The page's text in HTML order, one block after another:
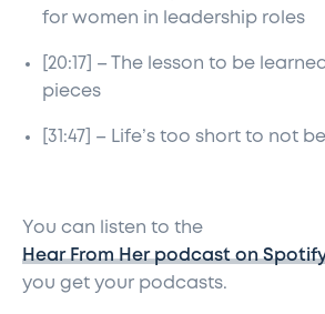
for women in leadership roles
[20:17] – The lesson to be
pieces
[31:47] – Life’s too short to not
You can listen to the
Hear From Her podcast on
you get your podcasts.